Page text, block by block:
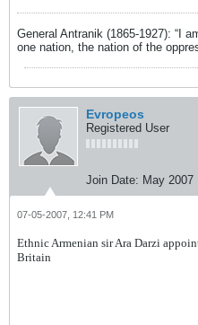
General Antranik (1865-1927): “I
one nation, the nation of the
Evropeos
Registered User
Join Date: May 2007
07-05-2007, 12:41 PM
Ethnic Armenian sir Ara Darzi
Britain